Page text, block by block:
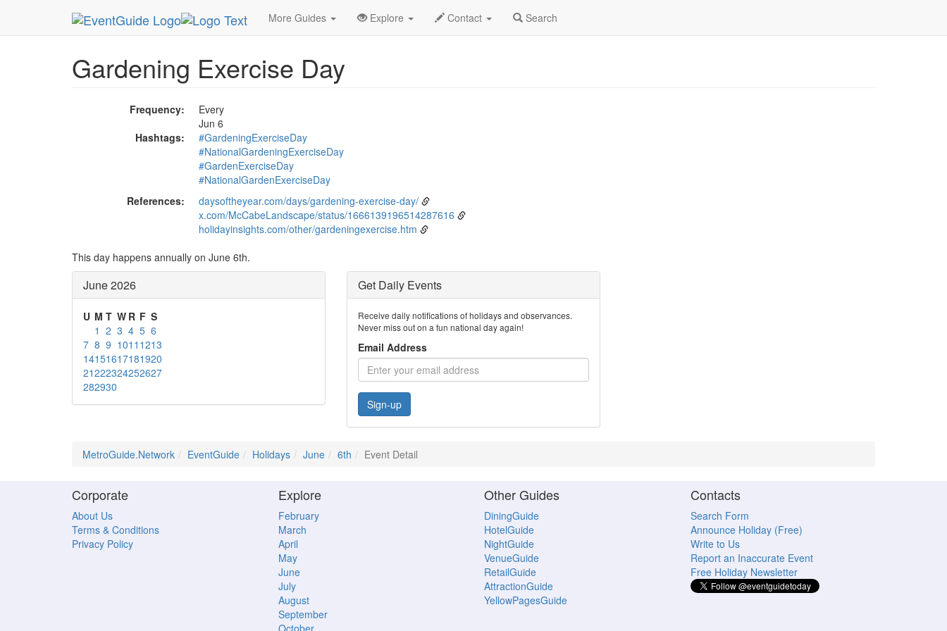
More Guides Explore Contact Search
MetroGuide.Network EventGuide Holidays June Event Detail
Gardening Exercise Day
Frequency:
Every
Jun 6
Hashtags:
#GardeningExerciseDay
#NationalGardeningExerciseDay
#GardenExerciseDay
#NationalGardenExerciseDay
References:
daysoftheyear.com/days/gardening-exercise-day/
x.com/McCabeLandscape/status/1666139196514287616
holidayinsights.com/other/gardeningexercise.htm
This day happens annually on June 6th.
June 2026
U M T W R F S
1 2 3 4 5 6
7 8 9 1011 1213
14151617181920
21222324252627
282930
Get Daily Events
Receive daily notifications of holidays and observances.
Never miss out on a fun national day again!
Email Address
Sign-up
MetroGuide.Network EventGuide Holidays June 6th Event Detail
Corporate
About Us
Terms & Conditions
Privacy Policy
Explore
February
March
April
May
June
July
August
September
October
Other Guides
DiningGuide
HotelGuide
NightGuide
VenueGuide
RetailGuide
AttractionGuide
YellowPagesGuide
Contacts
Search Form
Announce Holiday (Free)
Write to Us
Report an Inaccurate Event
Free Holiday Newsletter